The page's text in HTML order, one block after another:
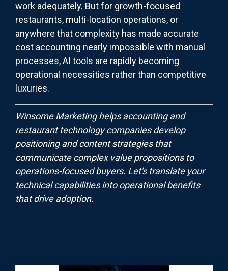
work adequately. But for growth-focused
restaurants, multi-location operations, or
anywhere that complexity has made accurate
cost accounting nearly impossible with manual
processes, AI tools are rapidly becoming
operational necessities rather than competitive
luxuries.
Winsome Marketing helps accounting and
restaurant technology companies develop
positioning and content strategies that
communicate complex value propositions to
operations-focused buyers. Let's translate your
technical capabilities into operational benefits
that drive adoption.